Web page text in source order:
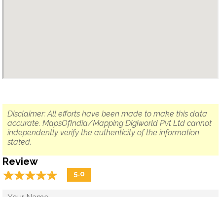
Disclaimer: All efforts have been made to make this data
accurate. MapsOfIndia/Mapping Digiworld Pvt Ltd cannot
independently verify the authenticity of the information
stated.
Review
☆☆☆☆☆
★★★★★ 5.0